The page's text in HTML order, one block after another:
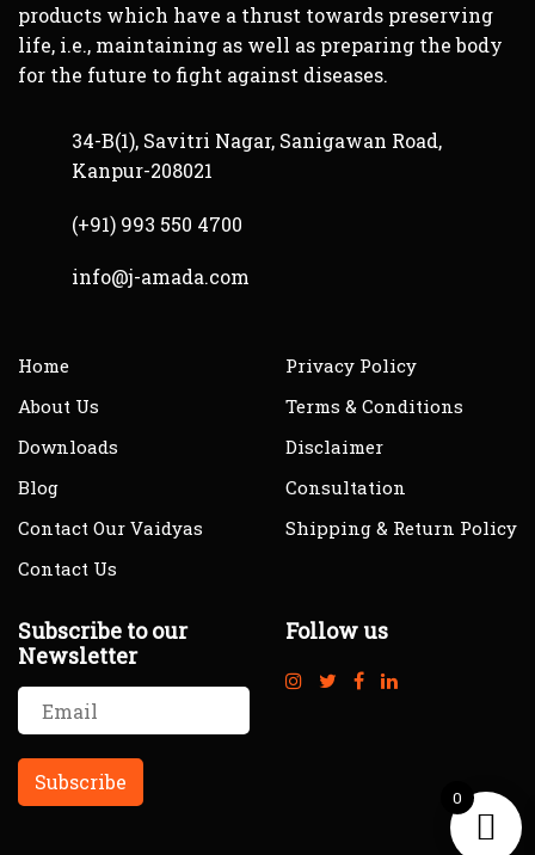
products which have a thrust towards preserving
life, i.e., maintaining as well as preparing the body
for the future to fight against diseases.
34-B(1), Savitri Nagar, Sanigawan Road,
Kanpur-208021
(+91) 993 550 4700
info@j-amada.com
Home
About Us
Downloads
Blog
Contact Our Vaidyas
Contact Us
Privacy Policy
Terms & Conditions
Disclaimer
Consultation
Shipping & Return Policy
Subscribe to our
Newsletter
Follow us
0